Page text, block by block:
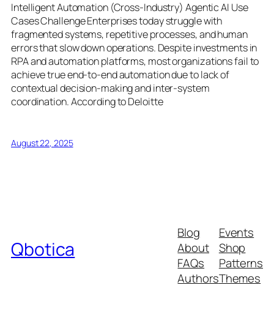
Intelligent Automation (Cross-Industry) Agentic AI Use
Cases Challenge Enterprises today struggle with
fragmented systems, repetitive processes, and human
errors that slow down operations. Despite investments in
RPA and automation platforms, most organizations fail to
achieve true end-to-end automation due to lack of
contextual decision-making and inter-system
coordination. According to Deloitte
August 22, 2025
Qbotica
Blog
About
FAQs
Authors
Events
Shop
Patterns
Themes